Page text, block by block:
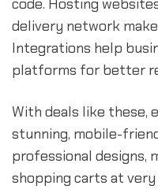
code. Hosting
delivery network
Integrations help
platforms for better
With deals like these,
stunning, mobile-
professional designs,
shopping carts at